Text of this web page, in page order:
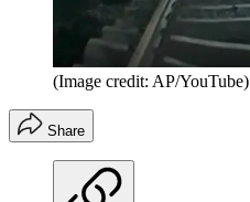
(Image credit: AP/YouTube)
Share